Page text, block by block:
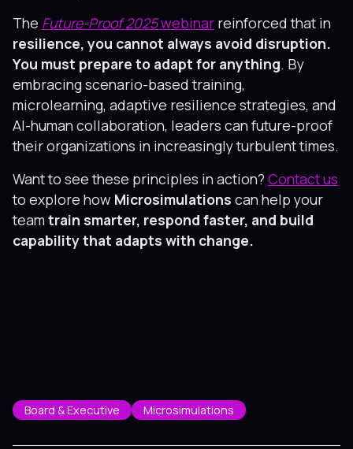
The Future-Proof 2025webinar reinforced that in
resilience, you cannot always avoid disruption.
You must prepare to adapt for anything. By
embracing scenario-based training,
microlearning, adaptive resilience strategies, and
AI-human collaboration, leaders can future-proof
their organizations in increasingly turbulent times.
Want to see these principles in action? Contact us
to explore how Microsimulations can help your
team train smarter, respond faster, and build
capability that adapts with change.
Board & Executive Microsimulations